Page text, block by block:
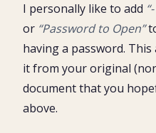
I personally like to add
or “Password to Open”
having a password.
it from your original
document that you
above.